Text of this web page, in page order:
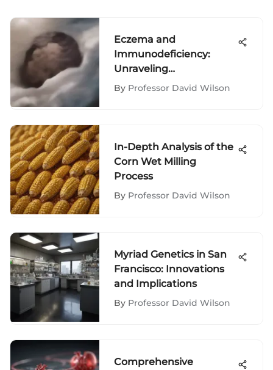
Eczema and
Immunodeficiency:
Unraveling
Interconnections
By Professor David Wilson
In-Depth Analysis of the
Corn Wet Milling
Process
By Professor David Wilson
Myriad Genetics in San
Francisco: Innovations
and Implications
By Professor David Wilson
Comprehensive